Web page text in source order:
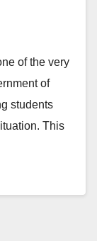
of the very
of
students
This